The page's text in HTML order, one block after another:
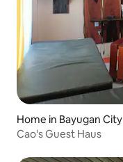
Home in Bayugan City
Cao's Guest Haus